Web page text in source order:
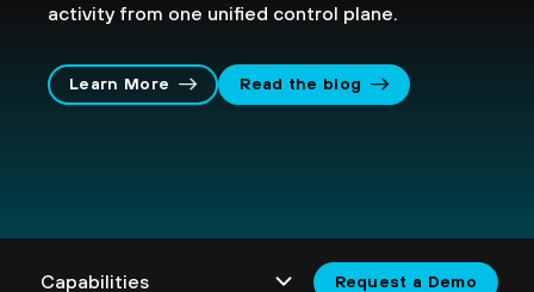
activity from one unified control plane.
Learn More Read the blog
Request a Demo